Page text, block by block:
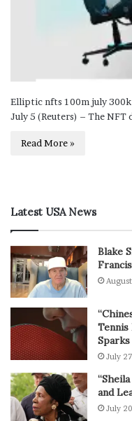
Elliptic nfts 100m july
July 5 (Reuters) – The NFT
Read More »
Latest USA News
Blake
Tennis
July
and
July